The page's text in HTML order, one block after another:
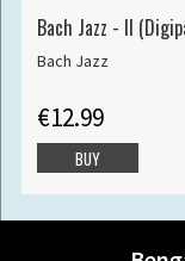
Bach Jazz - II
Bach Jazz
€12.99
BUY